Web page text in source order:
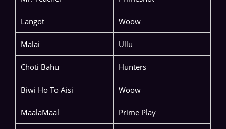
Langot Woow
Malai Ullu
Choti Bahu Hunters
Biwi Ho To Aisi Woow
MaalaMaal Prime Play